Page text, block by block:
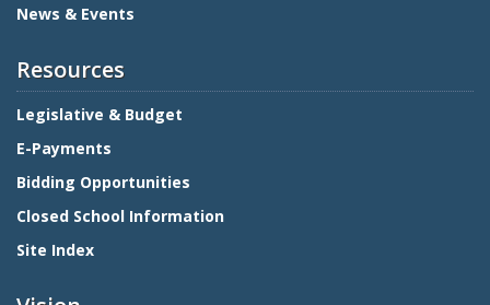
News & Events
Resources
Legislative & Budget
E-Payments
Bidding Opportunities
Closed School Information
Site Index